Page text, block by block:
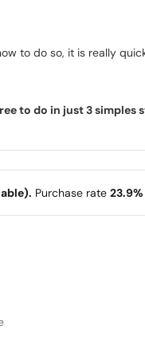
to do so, it is really
to do in just 3
Purchase rate